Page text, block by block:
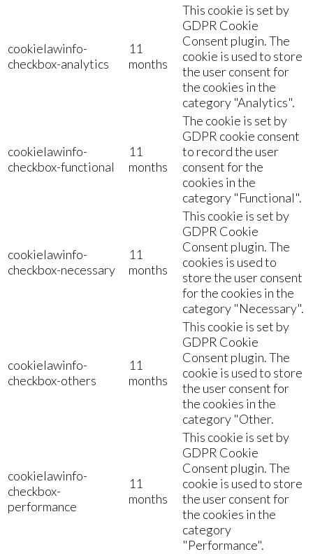
cookielawinfo-
checkbox-analytics
11
months
This cookie is set by
GDPR Cookie
Consent plugin. The
cookie is used to store
the user consent for
the cookies in the
category "Analytics".
cookielawinfo-
checkbox-functional
11
months
The cookie is set by
GDPR cookie consent
to record the user
consent for the
cookies in the
category "Functional".
cookielawinfo-
checkbox-necessary
11
months
This cookie is set by
GDPR Cookie
Consent plugin. The
cookies is used to
store the user consent
for the cookies in the
category "Necessary".
cookielawinfo-
checkbox-others
11
months
This cookie is set by
GDPR Cookie
Consent plugin. The
cookie is used to store
the user consent for
the cookies in the
category "Other.
cookielawinfo-
checkbox-
performance
11
months
This cookie is set by
GDPR Cookie
Consent plugin. The
cookie is used to store
the user consent for
the cookies in the
category
"Performance".